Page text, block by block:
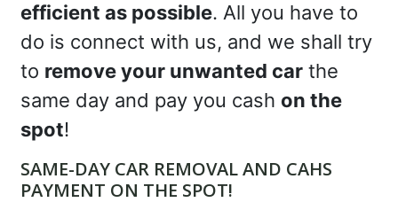
efficient as possible. All you have to
do is connect with us, and we shall try
to remove your unwanted carthe
same day and pay you cash on the
spot!
SAME-DAY CAR REMOVAL AND CAHS
PAYMENT ON THE SPOT!